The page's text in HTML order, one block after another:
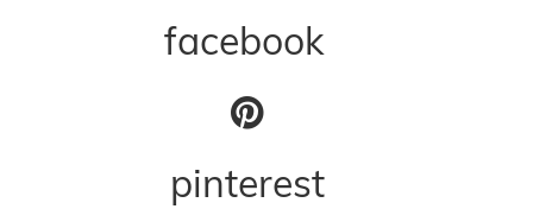
facebook
pinterest